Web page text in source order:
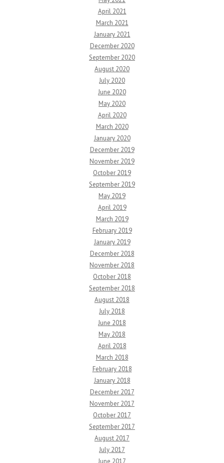
April 2021
March 2021
January 2021
December 2020
September 2020
August 2020
July 2020
June 2020
May 2020
April 2020
March 2020
January 2020
December 2019
November 2019
October 2019
September 2019
May 2019
April 2019
March 2019
February 2019
January 2019
December 2018
November 2018
October 2018
September 2018
August 2018
July 2018
June 2018
May 2018
April 2018
March 2018
February 2018
January 2018
December 2017
November 2017
October 2017
September 2017
August 2017
July 2017
June 2017